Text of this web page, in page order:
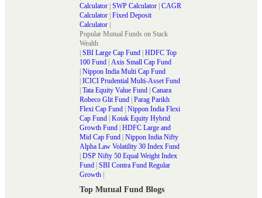
Calculator SWP Calculator CAGR
Calculator Fixed Deposit
Calculator
Popular Mutual Funds on Stack
Wealth
SBI Large Cap Fund HDFC Top
100 Fund Axis Small Cap Fund
Nippon India Multi Cap Fund
ICICI Prudential Multi-Asset Fund
Tata Equity Value Fund Canara
Robeco Glit Fund Parag Parikh
Flexi Cap Fund Nippon India Flexi
Cap Fund Kotak Equity Hybrid
Growth Fund HDFC Large and
Mid Cap Fund Nippon India Nifty
Alpha Law Volatility 30 Index Fund
DSP Nifty 50 Equal Weight Index
Fund SBI Contra Fund Regular
Growth
Top Mutual Fund Blogs